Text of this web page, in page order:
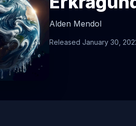
Alden Mendol
Released January 30,